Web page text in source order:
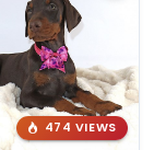
474 VIEWS